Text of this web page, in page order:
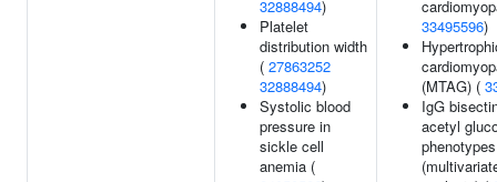
32888494)
Platelet
distribution width
( 27863252
32888494)
Systolic blood
pressure in
sickle cell
anemia (
33495596)
(MTAG) (
IgG
acetyl
phenotypes